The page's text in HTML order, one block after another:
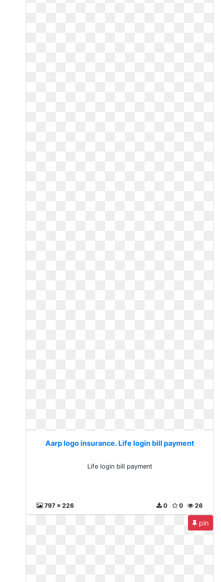
Aarp logo insurance. Life login bill payment
Life login bill payment
797 x 226 26
0
0
pin